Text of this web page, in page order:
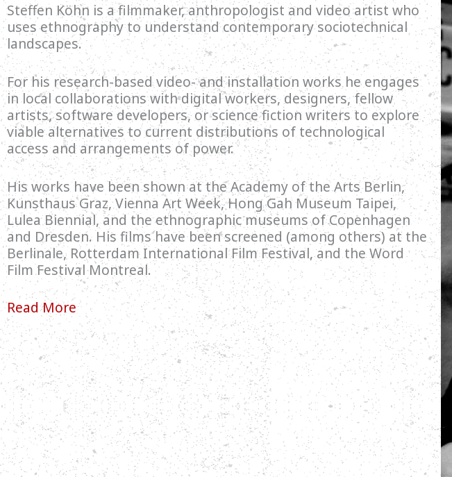
Steffen Köhn is a filmmaker, anthropologist and video artist who
uses ethnography to understand contemporary sociotechnical
landscapes.
For his research-based video- and installation works he engages
in local collaborations with digital workers, designers, fellow
artists, software developers, or science fiction writers to explore
viable alternatives to current distributions of technological
access and arrangements of power.
His works have been shown at the Academy of the Arts Berlin,
Kunsthaus Graz, Vienna Art Week, Hong Gah Museum Taipei,
Lulea Biennial, and the ethnographic museums of Copenhagen
and Dresden. His films have been screened (among others) at the
Berlinale, Rotterdam International Film Festival, and the Word
Film Festival Montreal.
Read More